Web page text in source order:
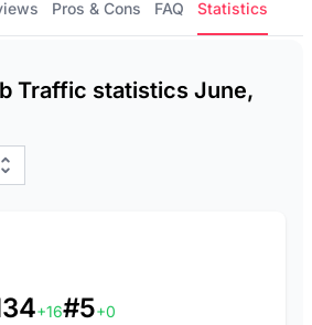
Pros & Cons FAQ Statistics
Traffic statistics June,
+16#5+0